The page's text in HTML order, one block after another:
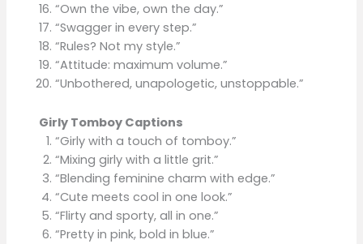
“Own the vibe, own the day.”
“Swagger in every step.”
“Rules? Not my style.”
“Attitude: maximum volume.”
“Unbothered, unapologetic, unstoppable.”
Girly Tomboy Captions
“Girly with a touch of tomboy.”
“Mixing girly with a little grit.”
“Blending feminine charm with edge.”
“Cute meets cool in one look.”
“Flirty and sporty, all in one.”
“Pretty in pink, bold in blue.”